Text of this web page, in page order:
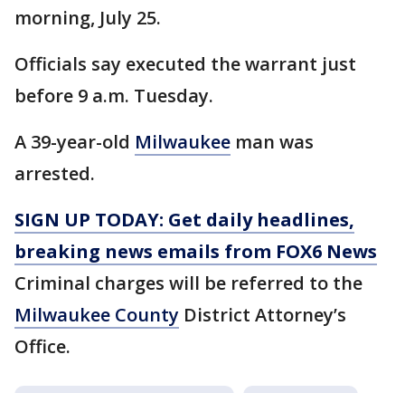
morning, July 25.
Officials say executed the warrant just
before 9 a.m. Tuesday.
A 39-year-old Milwaukee man was
arrested.
SIGN UP TODAY: Get daily headlines,
breaking news emails from FOX6 News
Criminal charges will be referred to the
Milwaukee County District Attorney’s
Office.